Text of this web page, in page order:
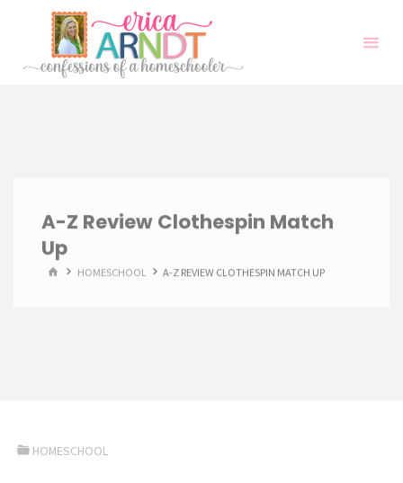
content
A-Z Review Clothespin Match
Up
HOMEHOMESCHOOL A-Z REVIEW CLOTHESPIN MATCH UP
HOMESCHOOL